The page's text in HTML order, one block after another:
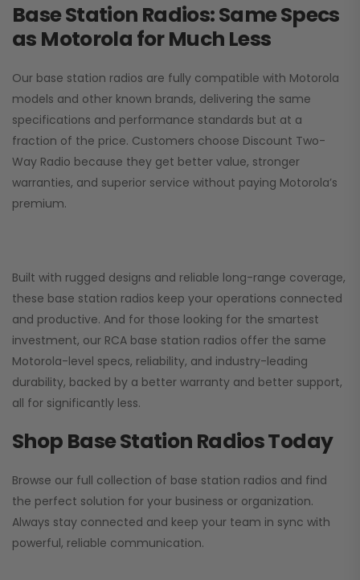
Base Station Radios: Same Specs
as Motorola for Much Less
Our base station radios are fully compatible with Motorola
models and other known brands, delivering the same
specifications and performance standards but at a
fraction of the price. Customers choose Discount Two-
Way Radio because they get better value, stronger
warranties, and superior service without paying Motorola’s
premium.
Built with rugged designs and reliable long-range coverage,
these base station radios keep your operations connected
and productive. And for those looking for the smartest
investment, our RCA base station radios offer the same
Motorola-level specs, reliability, and industry-leading
durability, backed by a better warranty and better support,
all for significantly less.
Shop Base Station Radios Today
Browse our full collection of base station radios and find
the perfect solution for your business or organization.
Always stay connected and keep your team in sync with
powerful, reliable communication.